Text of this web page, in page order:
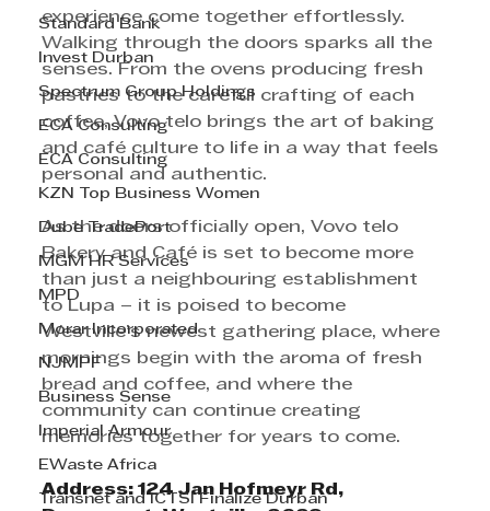
Standard Bank
Invest Durban
Spectrum Group Holdings
ECA Consulting
ECA Consulting
KZN Top Business Women
Dube TradePort
MGM HR Services
MPD
Morar Incorporated
NJMPF
Business Sense
Imperial Armour
EWaste Africa
Transnet and ICTSI Finalize Durban
experience come together effortlessly.
Walking through the doors sparks all the
senses. From the ovens producing fresh
pastries to the careful crafting of each
coffee, Vovo telo brings the art of baking
and café culture to life in a way that feels
personal and authentic.
As the doors officially open, Vovo telo
Bakery and Café is set to become more
than just a neighbouring establishment
to Lupa – it is poised to become
Westville’s newest gathering place, where
mornings begin with the aroma of fresh
bread and coffee, and where the
community can continue creating
memories together for years to come.
Address: 124 Jan Hofmeyr Rd,